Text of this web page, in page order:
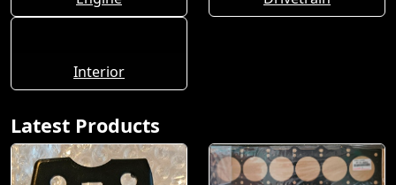
Interior
Latest Products